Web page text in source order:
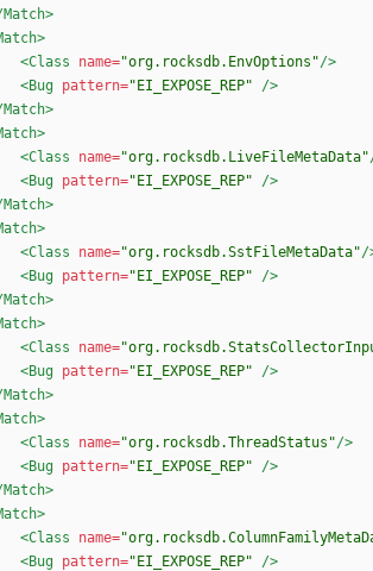
>
<Class
name="org.rocksdb.EnvOptions"/>
<Bug pattern="EI_EXPOSE_REP"
/>
>
<Class
name="org.rocksdb.LiveFileMetaData"
<Bug pattern="EI_EXPOSE_REP"
/>
>
<Class
name="org.rocksdb.SstFileMetaData"/
<Bug pattern="EI_EXPOSE_REP"
/>
>
<Class
name=
<Bug pattern="EI_EXPOSE_REP"
/>
>
<Class
name="org.rocksdb.ThreadStatus"/>
<Bug pattern="EI_EXPOSE_REP"
/>
>
<Class
name=
<Bug pattern="EI_EXPOSE_REP"
/>